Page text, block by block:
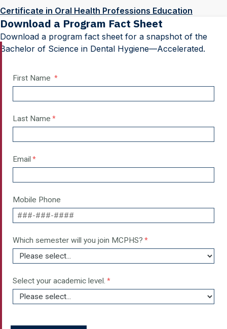
Certificate in Oral Health Professions Education
Download a Program Fact Sheet
Download a program fact sheet for a snapshot of the
Bachelor of Science in Dental Hygiene—Accelerated.